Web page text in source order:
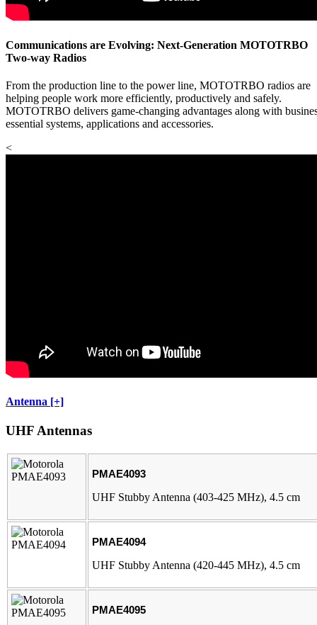
Communications are Evolving: Next-Generation MOTOTRBO
Two-way Radios
From the production line to the power line, MOTOTRBO radios are
helping people work more efficiently, productively and safely.
MOTOTRBO delivers game-changing advantages along with
essential systems, applications and accessories.
<
Antenna [+]
UHF Antennas
PMAE4093
UHF Stubby Antenna (403-425 MHz), 4.5 cm
PMAE4094
UHF Stubby Antenna (420-445 MHz), 4.5 cm
PMAE4095